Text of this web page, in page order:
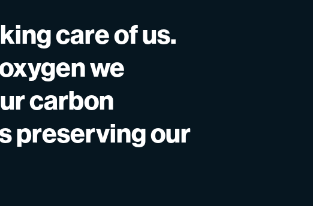
care of us.
we
carbon
preserving our